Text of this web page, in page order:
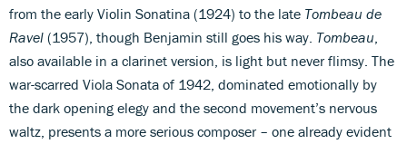
from the early Violin Sonatina (1924) to the late Tombeau de
Ravel (1957), though Benjamin still goes his way. Tombeau
also available in a clarinet version, is light but never flimsy. The
war-scarred Viola Sonata of 1942, dominated emotionally by
the dark opening elegy and the second movement’s nervous
waltz, presents a more serious composer – one already evident